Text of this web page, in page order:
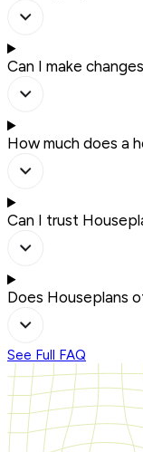
Can I make
How much does a
Can I trust
Does Houseplans
See Full FAQ